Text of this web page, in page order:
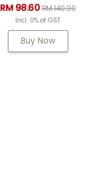
RM 98.60RM 140.90
Incl. 0% of GST
Buy Now